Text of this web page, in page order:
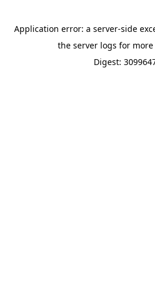
Application error: a server-side
the server logs for
Digest: